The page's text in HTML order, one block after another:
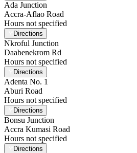
Ada Junction
Accra-Aflao Road
Hours not specified
Directions
Nkroful Junction
Daabenekrom Rd
Hours not specified
Directions
Adenta No. 1
Aburi Road
Hours not specified
Directions
Bonsu Junction
Accra Kumasi Road
Hours not specified
Directions